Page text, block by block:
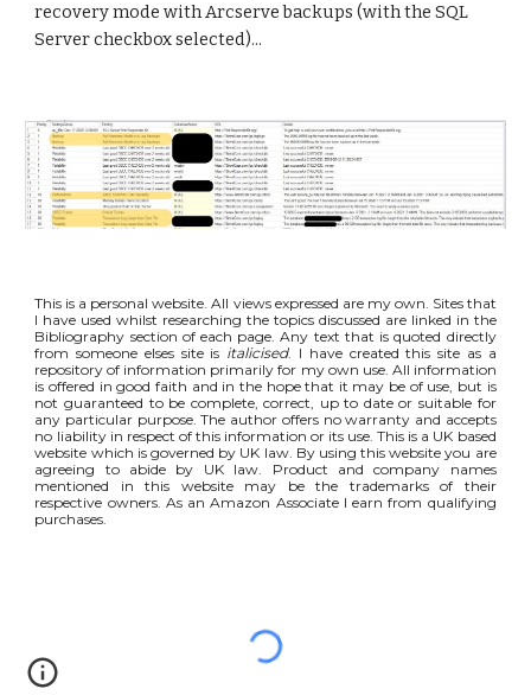
recovery mode with Arcserve backups (with the SQL
Server checkbox selected)...
This is a personal website. All views expressed are my own. Sites that
I have used whilst researching the topics discussed are linked in the
Bibliography section of each page. Any text that is quoted directly
from someone elses site is italicised. I have created this site as a
repository of information primarily for my own use. All information
is offered in good faith and in the hope that it may be of use, but is
not guaranteed to be complete, correct, up to date or suitable for
any particular purpose. The author offers no warranty and accepts
no liability in respect of this information or its use. This is a UK based
website which is governed by UK law. By using this website you are
agreeing to abide by UK law. Product and company names
mentioned in this website may be the trademarks of their
respective owners. As an Amazon Associate I earn from qualifying
purchases.